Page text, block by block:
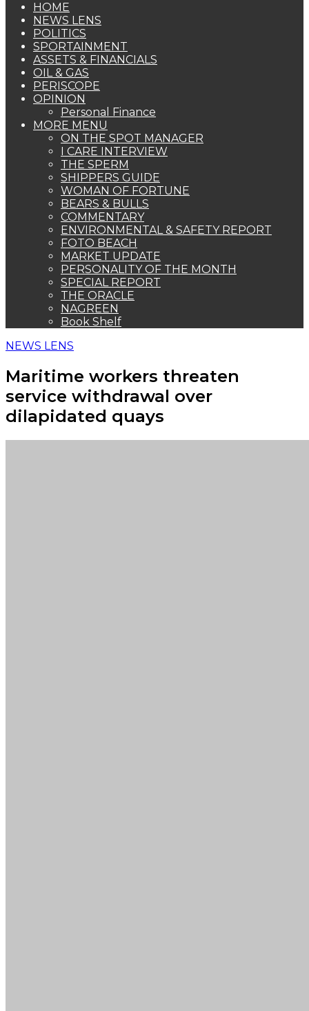
HOME
NEWS LENS
POLITICS
SPORTAINMENT
ASSETS & FINANCIALS
OIL & GAS
PERISCOPE
OPINION
Personal Finance
MORE MENU
ON THE SPOT MANAGER
I CARE INTERVIEW
THE SPERM
SHIPPERS GUIDE
WOMAN OF FORTUNE
BEARS & BULLS
COMMENTARY
ENVIRONMENTAL & SAFETY REPORT
FOTO BEACH
MARKET UPDATE
PERSONALITY OF THE MONTH
SPECIAL REPORT
THE ORACLE
NAGREEN
Book Shelf
NEWS LENS
Maritime workers threaten
service withdrawal over
dilapidated quays